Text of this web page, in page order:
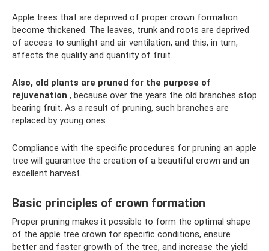
Apple trees that are deprived of proper crown formation
become thickened. The leaves, trunk and roots are deprived
of access to sunlight and air ventilation, and this, in turn,
affects the quality and quantity of fruit.
Also, old plants are pruned for the purpose of
rejuvenation , because over the years the old branches stop
bearing fruit. As a result of pruning, such branches are
replaced by young ones.
Compliance with the specific procedures for pruning an apple
tree will guarantee the creation of a beautiful crown and an
excellent harvest.
Basic principles of crown formation
Proper pruning makes it possible to form the optimal shape
of the apple tree crown for specific conditions, ensure
better and faster growth of the tree, and increase the yield